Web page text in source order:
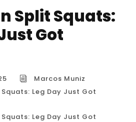
Split Squats:
Got
Marcos Muniz
Leg Day Just Got
Leg Day Just Got